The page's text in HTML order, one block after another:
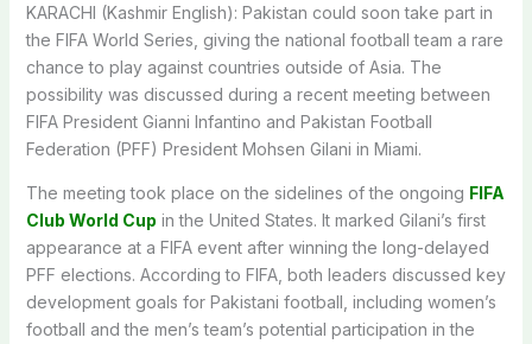
KARACHI (Kashmir English): Pakistan could soon take part in
the FIFA World Series, giving the national football team a rare
chance to play against countries outside of Asia. The
possibility was discussed during a recent meeting between
FIFA President Gianni Infantino and Pakistan Football
Federation (PFF) President Mohsen Gilani in Miami.
The meeting took place on the sidelines of the ongoing FIFA
Club World Cup in the United States. It marked Gilani’s first
appearance at a FIFA event after winning the long-delayed
PFF elections. According to FIFA, both leaders discussed key
development goals for Pakistani football, including women’s
football and the men’s team’s potential participation in the